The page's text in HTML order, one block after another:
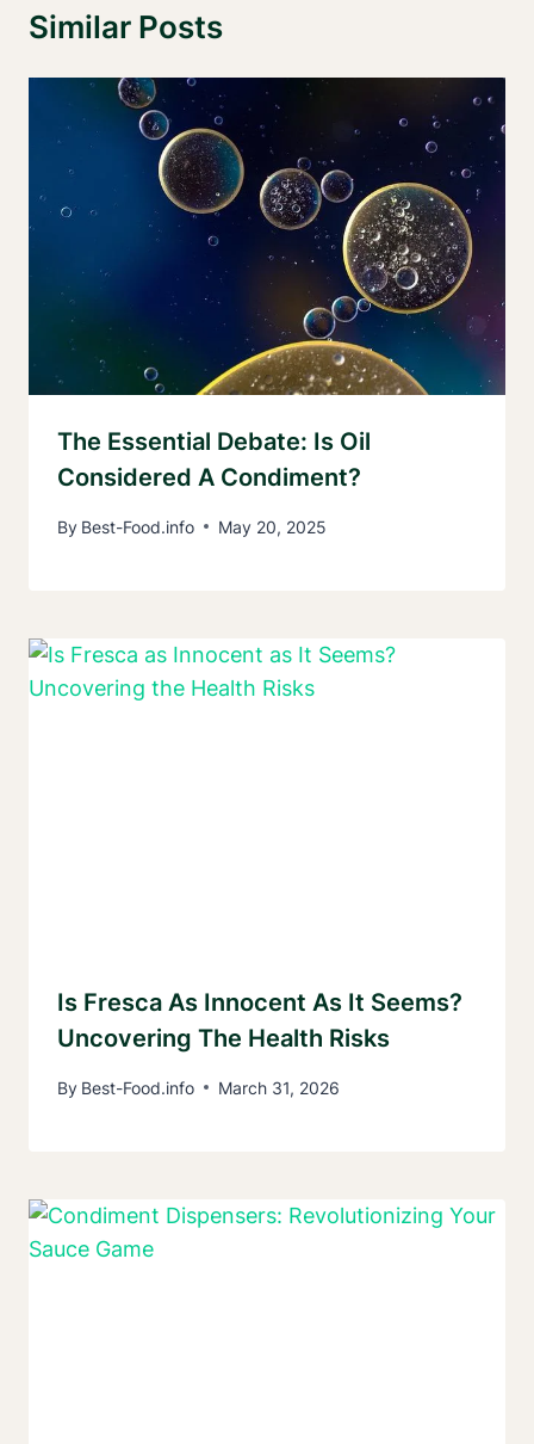
Similar Posts
The Essential Debate: Is Oil
Considered A Condiment?
By Best-Food.info May 20, 2025
Is Fresca As Innocent As It Seems?
Uncovering The Health Risks
By Best-Food.info March 31, 2026